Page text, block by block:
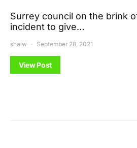
Surrey council on the brink
incident to give…
shalw September 28, 2021
View Post